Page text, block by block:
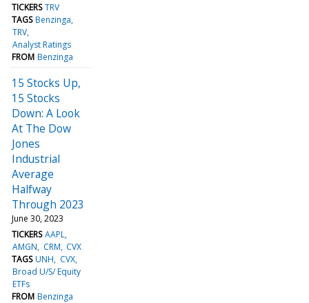
TICKERS TRV
TAGS Benzinga
TRV
Analyst Ratings
FROM Benzinga
15 Stocks Up,
15 Stocks
Down: A Look
At The Dow
Jones
Industrial
Average
Halfway
Through 2023
June 30, 2023
TICKERS AAPL
AMGN
CRM CVX
TAGS UNH
CVX
Broad U/S/ Equity
ETFs
FROM Benzinga